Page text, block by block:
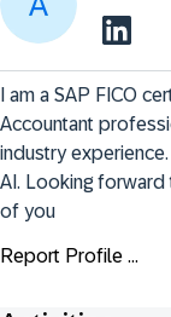
I am a SAP FICO
Accountant
industry
AI. Looking forward
of you
Report Profile ...